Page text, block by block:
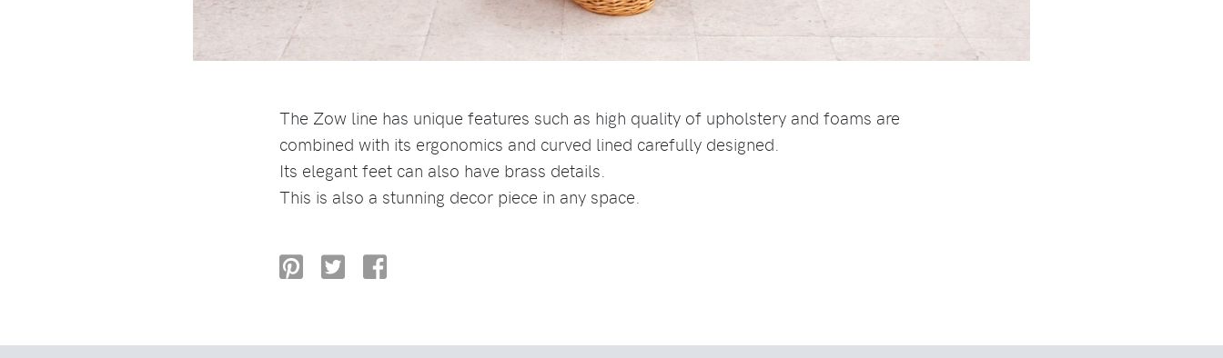
The Zow line has unique features such as high quality of upholstery and foams are
combined with its ergonomics and curved lined carefully designed.
Its elegant feet can also have brass details.
This is also a stunning decor piece in any space.